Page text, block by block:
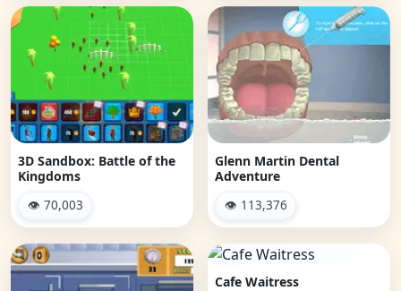
3D Sandbox: Battle of the
Kingdoms
👁 70,003
Glenn Martin Dental
Adventure
👁 113,376
Cafe Waitress